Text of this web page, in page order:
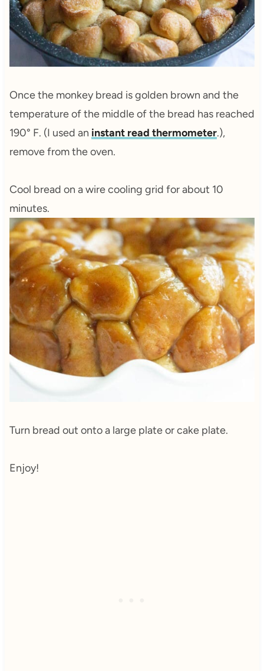
Once the monkey bread is golden brown and the
temperature of the middle of the bread has reached
190° F. (I used an instant read thermometer.),
remove from the oven.
Cool bread on a wire cooling grid for about 10
minutes.
Turn bread out onto a large plate or cake plate.
Enjoy!